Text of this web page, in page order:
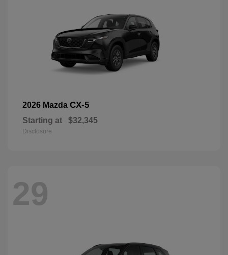
2026 Mazda CX-5
Starting at $32,345
Disclosure
29